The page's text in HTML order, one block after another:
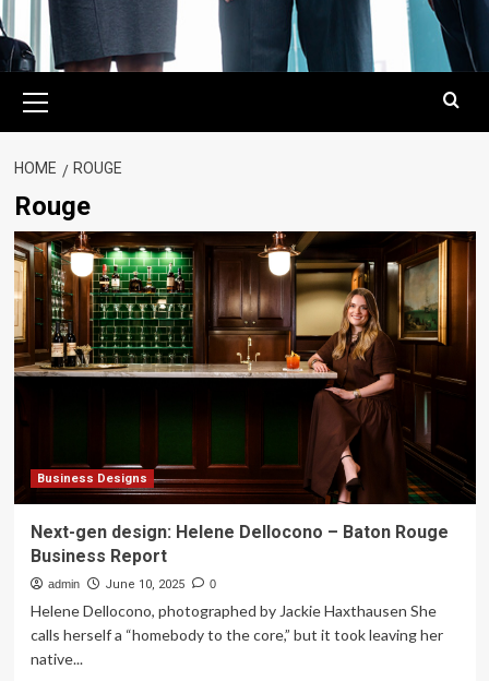
Menu
HOME ROUGE
Rouge
Business Designs
Next-gen design: Helene Dellocono – Baton Rouge
Business Report
admin June 10, 2025 0
Helene Dellocono, photographed by Jackie Haxthausen She
calls herself a “homebody to the core,” but it took leaving her
native...